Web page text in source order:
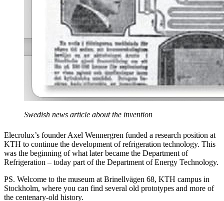
Swedish news article about the invention
Elecrolux’s founder Axel Wennergren funded a research position at
KTH to continue the development of refrigeration technology. This
was the beginning of what later became the Department of
Refrigeration – today part of the Department of Energy Technology.
PS. Welcome to the museum at Brinellvägen 68, KTH campus in
Stockholm, where you can find several old prototypes and more of
the centenary-old history.